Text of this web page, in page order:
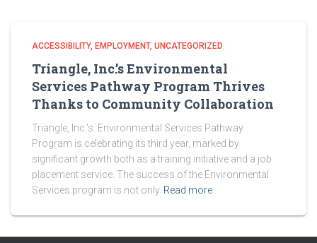
ACCESSIBILITY EMPLOYMENT UNCATEGORIZED
Triangle, Inc.’s Environmental
Services Pathway Program Thrives
Thanks to Community Collaboration
Triangle, Inc.’s. Environmental Services Pathway
Program is celebrating its third year, marked by
significant growth both as a training initiative and a job
placement service. The success of the Environmental
Services program is not only Read more